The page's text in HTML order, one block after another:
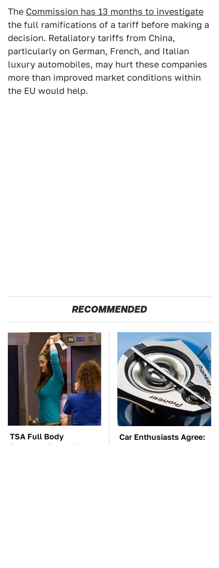
The Commission has 13 months to investigate
the full ramifications of a tariff before making a
decision. Retaliatory tariffs from China,
particularly on German, French, and Italian
luxury automobiles, may hurt these companies
more than improved market conditions within
the EU would help.
RECOMMENDED
TSA Full Body
Scanners Reveal Way
Car Enthusiasts Agree: